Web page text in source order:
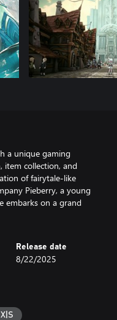
a unique gaming
item collection, and
of fairytale-like
Pieberry, a young
embarks on a grand
Release date
8/22/2025